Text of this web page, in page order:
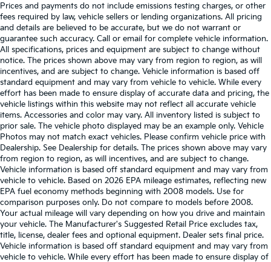
Prices and payments do not include emissions testing charges, or other
fees required by law, vehicle sellers or lending organizations. All pricing
and details are believed to be accurate, but we do not warrant or
guarantee such accuracy. Call or email for complete vehicle information.
All specifications, prices and equipment are subject to change without
notice. The prices shown above may vary from region to region, as will
incentives, and are subject to change. Vehicle information is based off
standard equipment and may vary from vehicle to vehicle. While every
effort has been made to ensure display of accurate data and pricing, the
vehicle listings within this website may not reflect all accurate vehicle
items. Accessories and color may vary. All inventory listed is subject to
prior sale. The vehicle photo displayed may be an example only. Vehicle
Photos may not match exact vehicles. Please confirm vehicle price with
Dealership. See Dealership for details. The prices shown above may vary
from region to region, as will incentives, and are subject to change.
Vehicle information is based off standard equipment and may vary from
vehicle to vehicle. Based on 2026 EPA mileage estimates, reflecting new
EPA fuel economy methods beginning with 2008 models. Use for
comparison purposes only. Do not compare to models before 2008.
Your actual mileage will vary depending on how you drive and maintain
your vehicle. The Manufacturer's Suggested Retail Price excludes tax,
title, license, dealer fees and optional equipment. Dealer sets final price.
Vehicle information is based off standard equipment and may vary from
vehicle to vehicle. While every effort has been made to ensure display of